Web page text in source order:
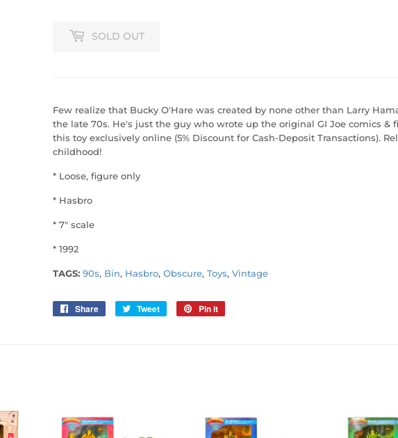
SOLD OUT
Few realize that Bucky O'Hare was created by none other than Larry
the late 70s. He's just the guy who wrote up the original GI Joe comics &
this toy exclusively online (5% Discount for Cash-Deposit Transactions).
childhood!
* Loose, figure only
* Hasbro
* 7" scale
* 1992
TAGS: 90s, Bin, Hasbro, Obscure, Toys, Vintage
Share
Share
Tweet
Tweet
Pin it